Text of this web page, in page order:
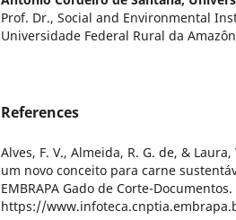
Prof. Dr., Social and Environmental
Universidade Federal Rural da
References
Alves, F. V., Almeida, R. G. de, &
um novo conceito para carne
EMBRAPA Gado de Corte-
https://